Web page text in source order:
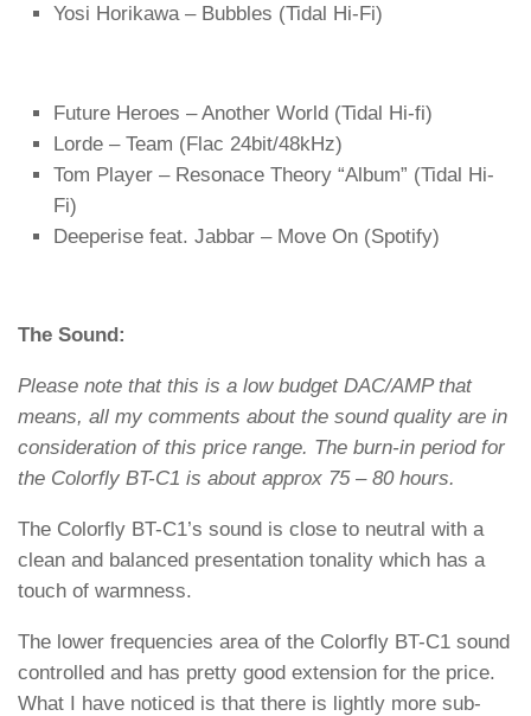
Yosi Horikawa – Bubbles (Tidal Hi-Fi)
Future Heroes – Another World (Tidal Hi-fi)
Lorde – Team (Flac 24bit/48kHz)
Tom Player – Resonace Theory “Album” (Tidal Hi-
Fi)
Deeperise feat. Jabbar – Move On (Spotify)
The Sound:
Please note that this is a low budget DAC/AMP that
means, all my comments about the sound quality are in
consideration of this price range. The burn-in period for
the Colorfly BT-C1 is about approx 75 – 80 hours.
The Colorfly BT-C1’s sound is close to neutral with a
clean and balanced presentation tonality which has a
touch of warmness.
The lower frequencies area of the Colorfly BT-C1 sound
controlled and has pretty good extension for the price.
What I have noticed is that there is lightly more sub-